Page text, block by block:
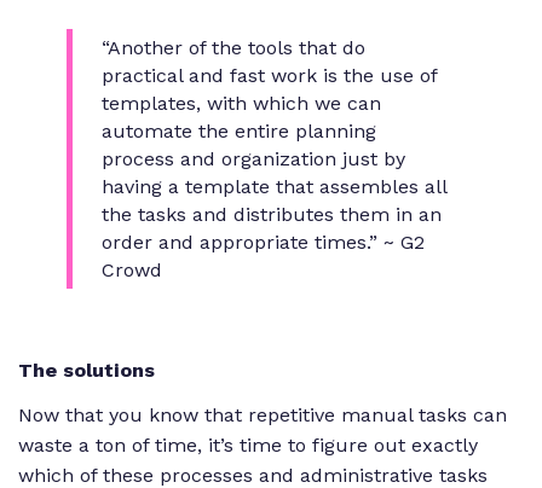
“Another of the tools that do
practical and fast work is the use of
templates, with which we can
automate the entire planning
process and organization just by
having a template that assembles all
the tasks and distributes them in an
order and appropriate times.” ~ G2
Crowd
The solutions
Now that you know that repetitive manual tasks can
waste a ton of time, it’s time to figure out exactly
which of these processes and administrative tasks